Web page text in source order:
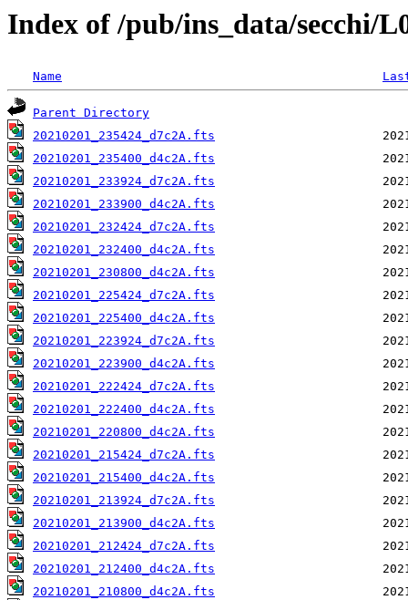
Index of /pub/ins_data/secchi/
Name
Parent Directory
20210201_235424_d7c2A.fts
20210201_235400_d4c2A.fts
20210201_233924_d7c2A.fts
20210201_233900_d4c2A.fts
20210201_232424_d7c2A.fts
20210201_232400_d4c2A.fts
20210201_230800_d4c2A.fts
20210201_225424_d7c2A.fts
20210201_225400_d4c2A.fts
20210201_223924_d7c2A.fts
20210201_223900_d4c2A.fts
20210201_222424_d7c2A.fts
20210201_222400_d4c2A.fts
20210201_220800_d4c2A.fts
20210201_215424_d7c2A.fts
20210201_215400_d4c2A.fts
20210201_213924_d7c2A.fts
20210201_213900_d4c2A.fts
20210201_212424_d7c2A.fts
20210201_212400_d4c2A.fts
20210201_210800_d4c2A.fts